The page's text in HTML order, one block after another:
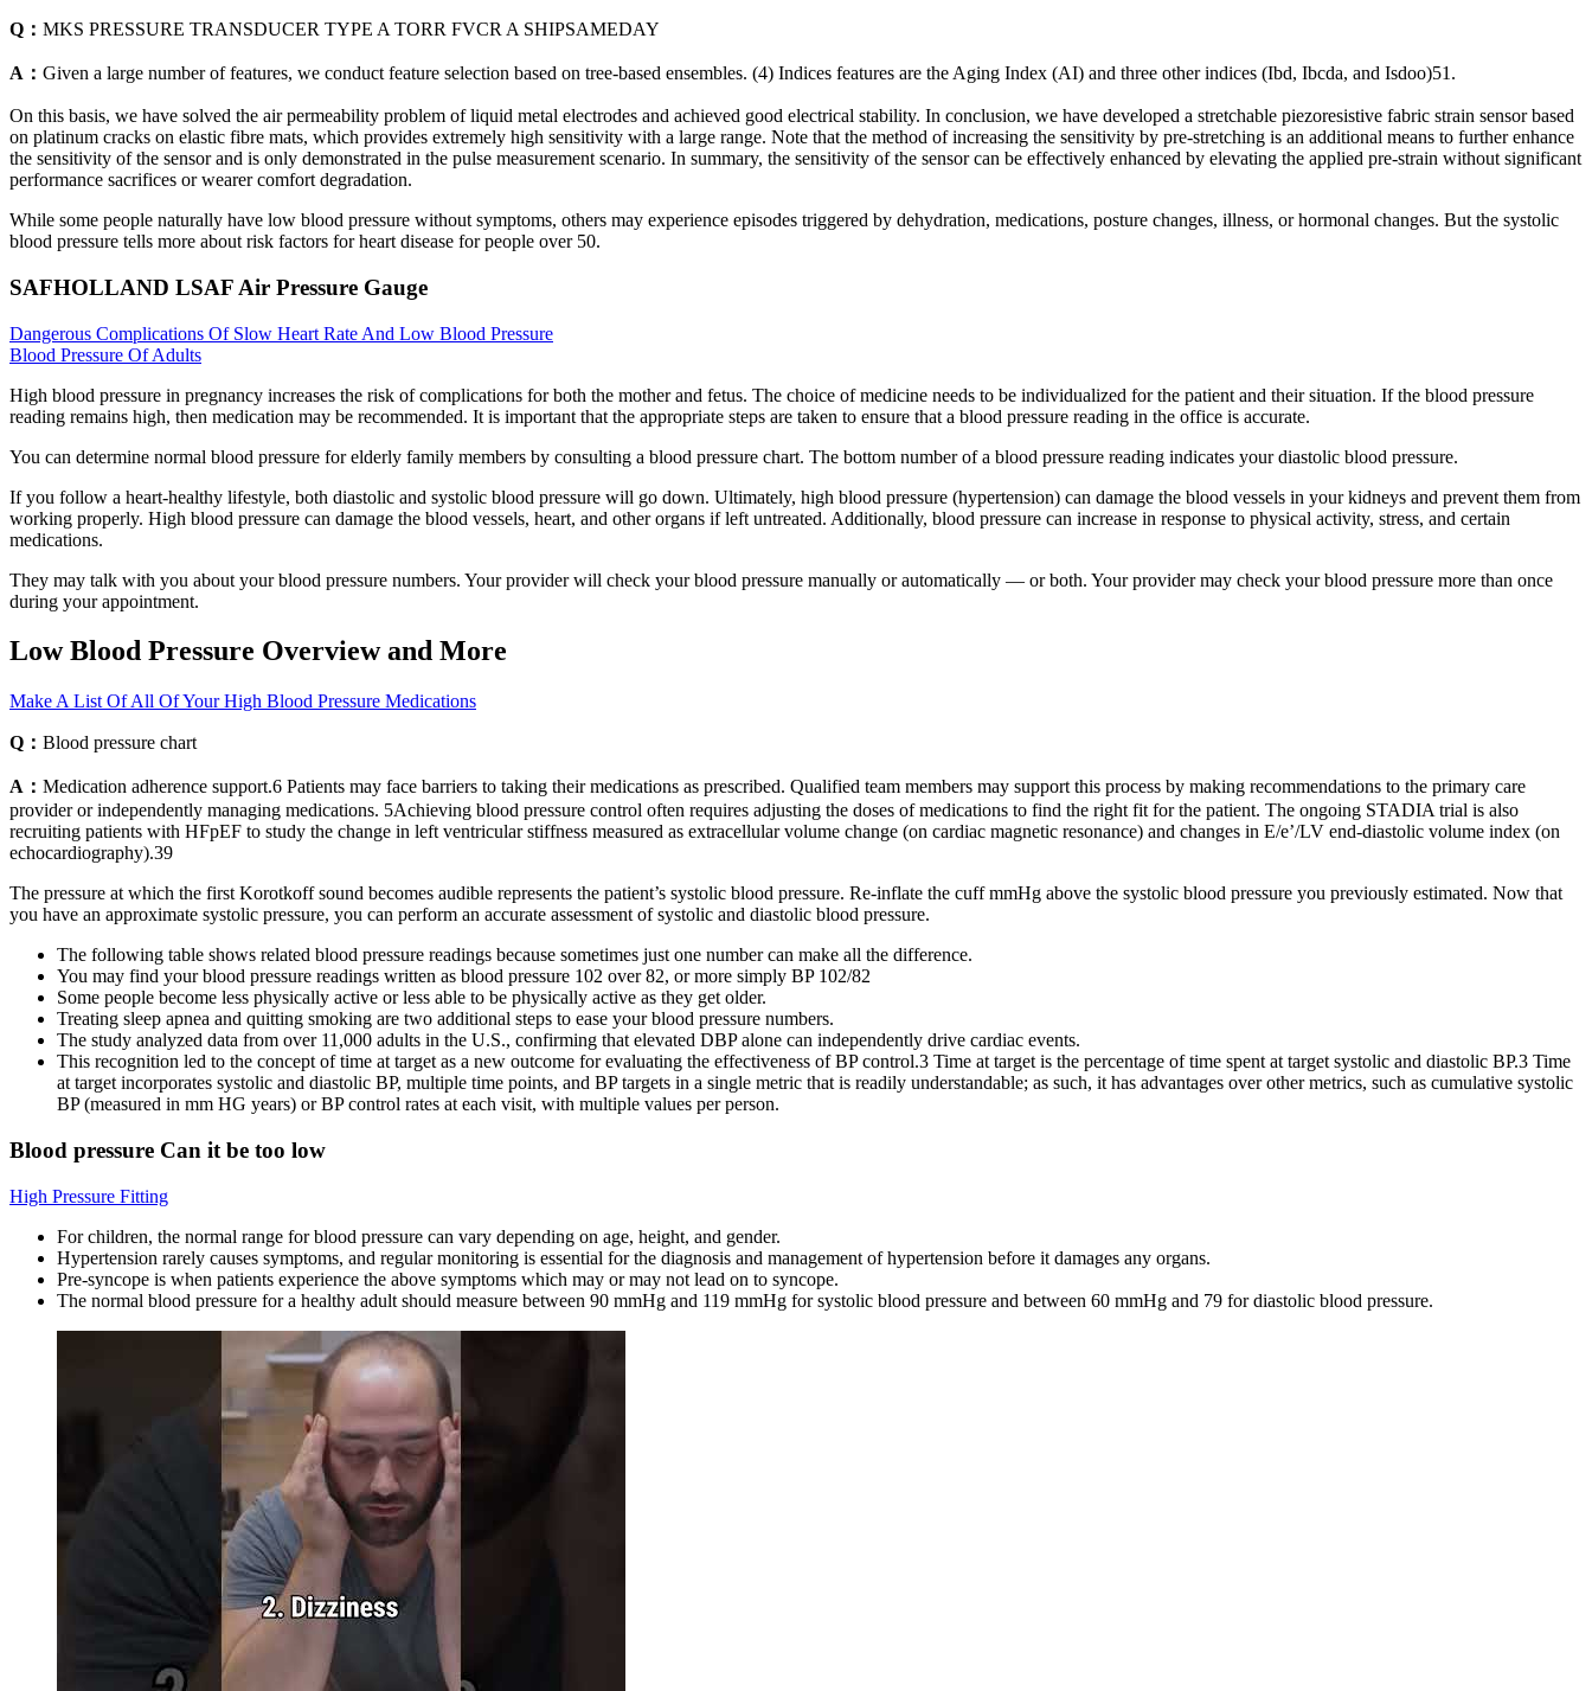
Q： MKS PRESSURE TRANSDUCER TYPE A TORR FVCR A SHIPSAMEDAY
A： Given a large number of features, we conduct feature selection based on tree-based ensembles. (4) Indices features are the Aging Index (AI) and three other indices (Ibd, Ibcda, and Isdoo)51.
On this basis, we have solved the air permeability problem of liquid metal electrodes and achieved good electrical stability. In conclusion, we have developed a stretchable piezoresistive fabric strain sensor based
on platinum cracks on elastic fibre mats, which provides extremely high sensitivity with a large range. Note that the method of increasing the sensitivity by pre-stretching is an additional means to further enhance
the sensitivity of the sensor and is only demonstrated in the pulse measurement scenario. In summary, the sensitivity of the sensor can be effectively enhanced by elevating the applied pre-strain without significant
performance sacrifices or wearer comfort degradation.
While some people naturally have low blood pressure without symptoms, others may experience episodes triggered by dehydration, medications, posture changes, illness, or hormonal changes. But the systolic
blood pressure tells more about risk factors for heart disease for people over 50.
SAFHOLLAND LSAF Air Pressure Gauge
Dangerous Complications Of Slow Heart Rate And Low Blood Pressure
Blood Pressure Of Adults
High blood pressure in pregnancy increases the risk of complications for both the mother and fetus. The choice of medicine needs to be individualized for the patient and their situation. If the blood pressure
reading remains high, then medication may be recommended. It is important that the appropriate steps are taken to ensure that a blood pressure reading in the office is accurate.
You can determine normal blood pressure for elderly family members by consulting a blood pressure chart. The bottom number of a blood pressure reading indicates your diastolic blood pressure.
If you follow a heart-healthy lifestyle, both diastolic and systolic blood pressure will go down. Ultimately, high blood pressure (hypertension) can damage the blood vessels in your kidneys and prevent them from
working properly. High blood pressure can damage the blood vessels, heart, and other organs if left untreated. Additionally, blood pressure can increase in response to physical activity, stress, and certain
medications.
They may talk with you about your blood pressure numbers. Your provider will check your blood pressure manually or automatically — or both. Your provider may check your blood pressure more than once
during your appointment.
Low Blood Pressure Overview and More
Make A List Of All Of Your High Blood Pressure Medications
Q： Blood pressure chart
A： Medication adherence support.6 Patients may face barriers to taking their medications as prescribed. Qualified team members may support this process by making recommendations to the primary care
provider or independently managing medications. 5Achieving blood pressure control often requires adjusting the doses of medications to find the right fit for the patient. The ongoing STADIA trial is also
recruiting patients with HFpEF to study the change in left ventricular stiffness measured as extracellular volume change (on cardiac magnetic resonance) and changes in E/e’/LV end‐diastolic volume index (on
echocardiography).39
The pressure at which the first Korotkoff sound becomes audible represents the patient’s systolic blood pressure. Re-inflate the cuff mmHg above the systolic blood pressure you previously estimated. Now that
you have an approximate systolic pressure, you can perform an accurate assessment of systolic and diastolic blood pressure.
The following table shows related blood pressure readings because sometimes just one number can make all the difference.
You may find your blood pressure readings written as blood pressure 102 over 82, or more simply BP 102/82
Some people become less physically active or less able to be physically active as they get older.
Treating sleep apnea and quitting smoking are two additional steps to ease your blood pressure numbers.
The study analyzed data from over 11,000 adults in the U.S., confirming that elevated DBP alone can independently drive cardiac events.
This recognition led to the concept of time at target as a new outcome for evaluating the effectiveness of BP control.3 Time at target is the percentage of time spent at target systolic and diastolic BP.3 Time
at target incorporates systolic and diastolic BP, multiple time points, and BP targets in a single metric that is readily understandable; as such, it has advantages over other metrics, such as cumulative systolic
BP (measured in mm HG years) or BP control rates at each visit, with multiple values per person.
Blood pressure Can it be too low
High Pressure Fitting
For children, the normal range for blood pressure can vary depending on age, height, and gender.
Hypertension rarely causes symptoms, and regular monitoring is essential for the diagnosis and management of hypertension before it damages any organs.
Pre-syncope is when patients experience the above symptoms which may or may not lead on to syncope.
The normal blood pressure for a healthy adult should measure between 90 mmHg and 119 mmHg for systolic blood pressure and between 60 mmHg and 79 for diastolic blood pressure.